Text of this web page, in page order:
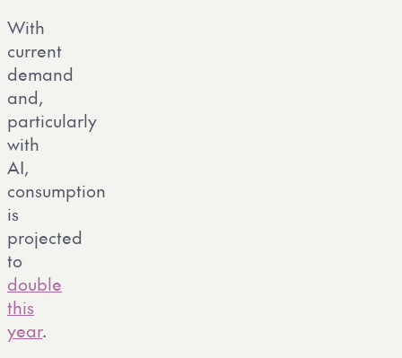
With
current
demand
and,
particularly
with
AI,
consumption
is
projected
to
double
this
year.